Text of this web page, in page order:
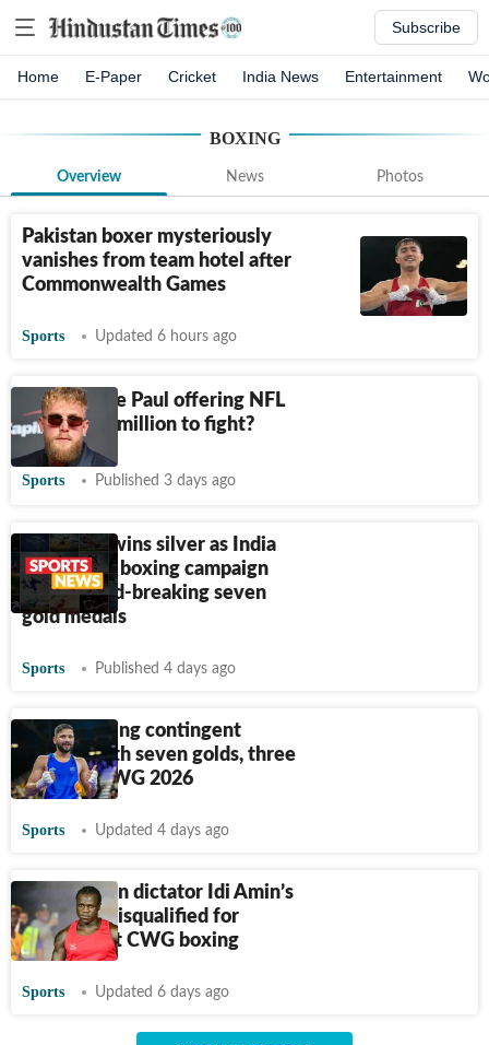
Subscribe
Home E-Paper Cricket India News Entertainment
BOXING
Overview News Photos
Pakistan boxer mysteriously
vanishes from team hotel after
Commonwealth Games
Sports Updated 6 hours ago
Why is Jake Paul offering NFL
players $1 million to fight?
Sports Published 3 days ago
Narender wins silver as India
ends CWG boxing campaign
with record-breaking seven
gold medals
Sports Published 4 days ago
Indian boxing contingent
returns with seven golds, three
silver at CWG 2026
Sports Updated 4 days ago
Ex-Ugandan dictator Idi Amin’s
grandson disqualified for
headbutt at CWG boxing
Sports Updated 6 days ago